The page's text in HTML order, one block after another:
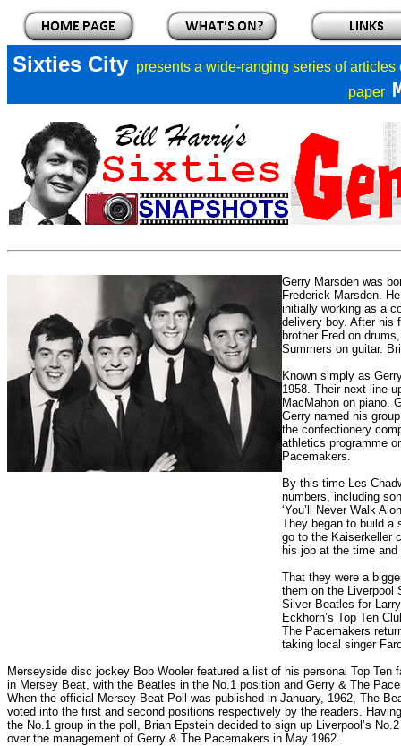
Sixties City presents a wide-ranging series of articles
paper
Gerry Marsden was
Frederick Marsden.
initially working as a
delivery boy. After his
brother Fred on
Summers on guitar.
Known simply as
1958. Their next line-
MacMahon on piano.
Gerry named his
the confectionery
athletics programme
Pacemakers.
By this time Les
numbers, including
‘You’ll Never Walk
They began to build a
go to the Kaiserkeller
his job at the time
That they were a
them on the Liverpool
Silver Beatles for
Eckhorn’s Top Ten
The Pacemakers
taking local singer
Merseyside disc jockey Bob Wooler featured a list of his personal Top Ten
in Mersey Beat, with the Beatles in the No.1 position and Gerry & The
When the official Mersey Beat Poll was published in January, 1962, The
voted into the first and second positions respectively by the readers.
the No.1 group in the poll, Brian Epstein decided to sign up Liverpool’s
over the management of Gerry & The Pacemakers in May 1962.